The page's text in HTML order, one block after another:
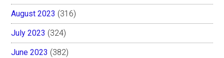
August 2023 (316)
July 2023 (324)
June 2023 (382)